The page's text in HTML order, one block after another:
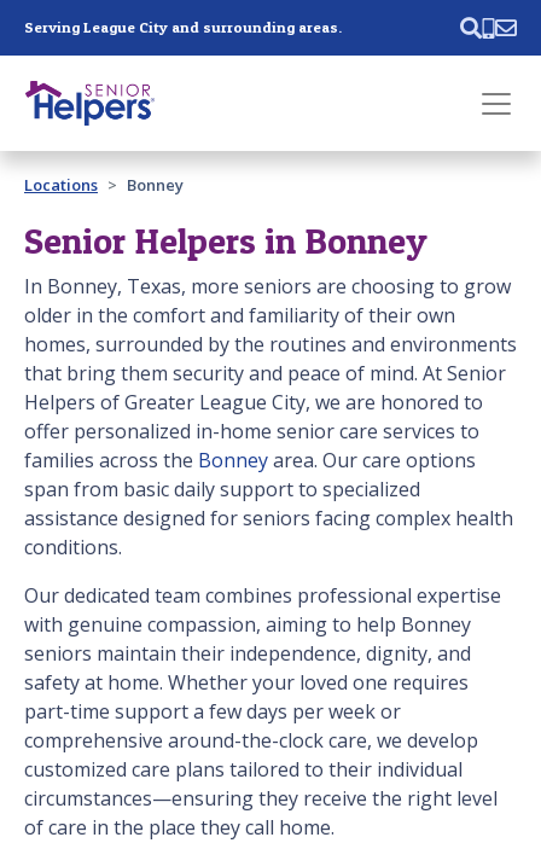
Serving League City and surrounding areas.
Past main navigation
Contact
Locations Bonney
Senior Helpers in Bonney
In Bonney, Texas, more seniors are choosing to grow
older in the comfort and familiarity of their own
homes, surrounded by the routines and environments
that bring them security and peace of mind. At Senior
Helpers of Greater League City, we are honored to
offer personalized in-home senior care services to
families across the Bonneyarea. Our care options
span from basic daily support to specialized
assistance designed for seniors facing complex health
conditions.
Our dedicated team combines professional expertise
with genuine compassion, aiming to help Bonney
seniors maintain their independence, dignity, and
safety at home. Whether your loved one requires
part-time support a few days per week or
comprehensive around-the-clock care, we develop
customized care plans tailored to their individual
circumstances—ensuring they receive the right level
of care in the place they call home.